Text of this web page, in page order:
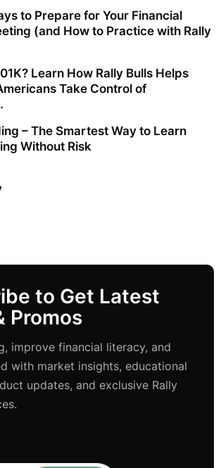
to Prepare for Your Financial
(and How to Practice with Rally
Learn How Rally Bulls Helps
Take Control of
– The Smartest Way to Learn
Without Risk
to Get Latest
Promos
improve financial literacy, and
with market insights, educational
updates, and exclusive Rally